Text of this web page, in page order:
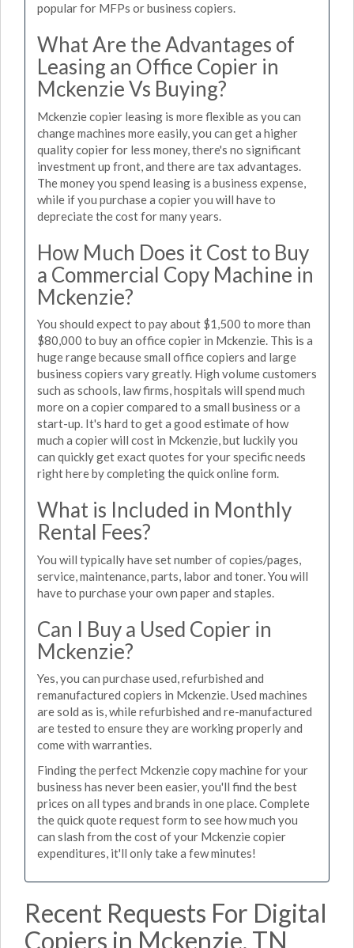
popular for MFPs or business copiers.
What Are the Advantages of
Leasing an Office Copier in
Mckenzie Vs Buying?
Mckenzie copier leasing is more flexible as you can
change machines more easily, you can get a higher
quality copier for less money, there's no significant
investment up front, and there are tax advantages.
The money you spend leasing is a business expense,
while if you purchase a copier you will have to
depreciate the cost for many years.
How Much Does it Cost to Buy
a Commercial Copy Machine in
Mckenzie?
You should expect to pay about $1,500 to more than
$80,000 to buy an office copier in Mckenzie. This is a
huge range because small office copiers and large
business copiers vary greatly. High volume customers
such as schools, law firms, hospitals will spend much
more on a copier compared to a small business or a
start-up. It's hard to get a good estimate of how
much a copier will cost in Mckenzie, but luckily you
can quickly get exact quotes for your specific needs
right here by completing the quick online form.
What is Included in Monthly
Rental Fees?
You will typically have set number of copies/pages,
service, maintenance, parts, labor and toner. You will
have to purchase your own paper and staples.
Can I Buy a Used Copier in
Mckenzie?
Yes, you can purchase used, refurbished and
remanufactured copiers in Mckenzie. Used machines
are sold as is, while refurbished and re-manufactured
are tested to ensure they are working properly and
come with warranties.
Finding the perfect Mckenzie copy machine for your
business has never been easier, you'll find the best
prices on all types and brands in one place. Complete
the quick quote request form to see how much you
can slash from the cost of your Mckenzie copier
expenditures, it'll only take a few minutes!
Recent Requests For Digital
Copiers in Mckenzie, TN